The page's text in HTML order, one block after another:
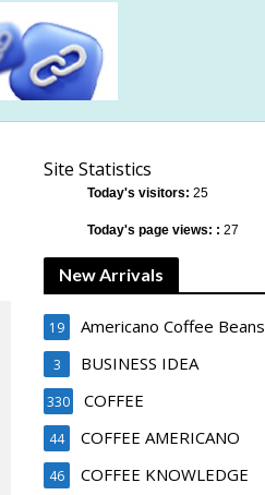
Site Statistics
Today's visitors:25
Today's page views: :27
New Arrivals
Americano Coffee Beans
19
BUSINESS IDEA
3
COFFEE
330
COFFEE AMERICANO
44
COFFEE KNOWLEDGE
46